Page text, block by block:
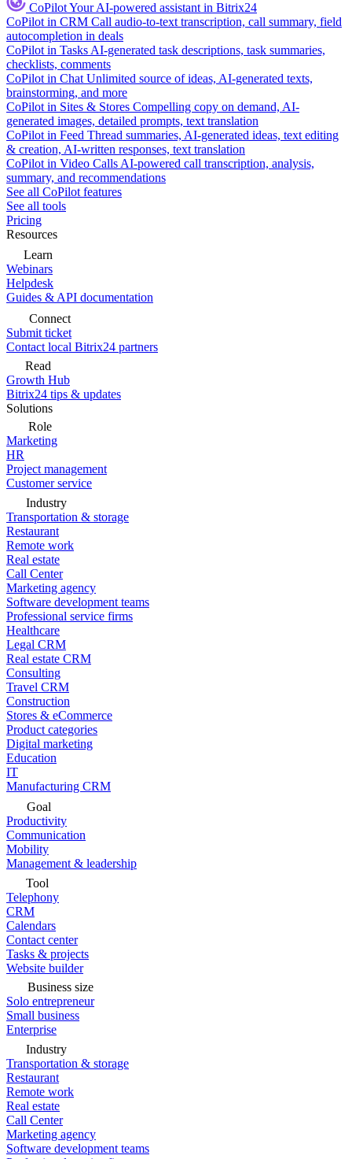
CoPilotYour AI-powered assistant in Bitrix24
CoPilot in CRM Call audio-to-text transcription, call summary, field
autocompletion in deals
CoPilot in Tasks AI-generated task descriptions, task summaries,
checklists, comments
CoPilot in Chat Unlimited source of ideas, AI-generated texts,
brainstorming, and more
CoPilot in Sites & Stores Compelling copy on demand, AI-
generated images, detailed prompts, text translation
CoPilot in Feed Thread summaries, AI-generated ideas, text editing
& creation, AI-written responses, text translation
CoPilot in Video Calls AI-powered call transcription, analysis,
summary, and recommendations
See all CoPilot features
See all tools
Pricing
Resources
Learn
Webinars
Helpdesk
Guides & API documentation
Connect
Submit ticket
Contact local Bitrix24 partners
Read
Growth Hub
Bitrix24 tips & updates
Solutions
Role
Marketing
HR
Project management
Customer service
Industry
Transportation & storage
Restaurant
Remote work
Real estate
Call Center
Marketing agency
Software development teams
Professional service firms
Healthcare
Legal CRM
Real estate CRM
Consulting
Travel CRM
Construction
Stores & eCommerce
Product categories
Digital marketing
Education
IT
Manufacturing CRM
Goal
Productivity
Communication
Mobility
Management & leadership
Tool
Telephony
CRM
Calendars
Contact center
Tasks & projects
Website builder
Business size
Solo entrepreneur
Small business
Enterprise
Industry
Transportation & storage
Restaurant
Remote work
Real estate
Call Center
Marketing agency
Software development teams